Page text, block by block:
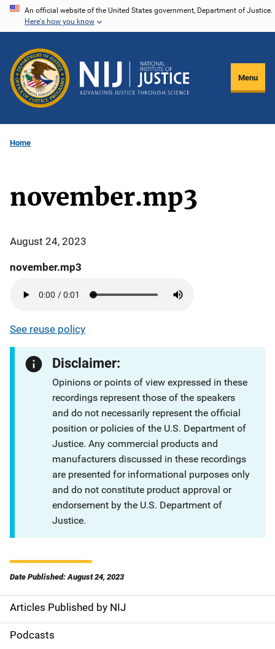
Skip
content
An official website of the United States government, Department of Justice.
Here's how you know
Menu
Home
november.mp3
August 24, 2023
november.mp3
See reuse policy
Disclaimer:
Opinions or points of view expressed in these
recordings represent those of the speakers
and do not necessarily represent the official
position or policies of the U.S. Department of
Justice. Any commercial products and
manufacturers discussed in these recordings
are presented for informational purposes only
and do not constitute product approval or
endorsement by the U.S. Department of
Justice.
Date Published: August 24, 2023
S
i
Articles Published by NIJ
Podcasts